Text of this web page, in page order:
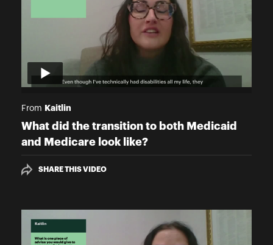
From Kaitlin
What did the transition to both Medicaid
and Medicare look like?
SHARE THIS VIDEO